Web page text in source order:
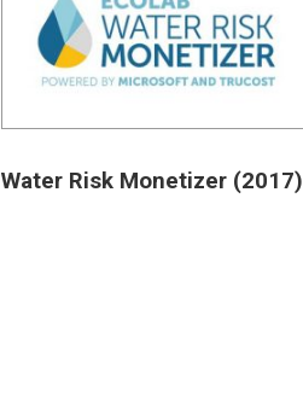
Water Risk Monetizer (2017)